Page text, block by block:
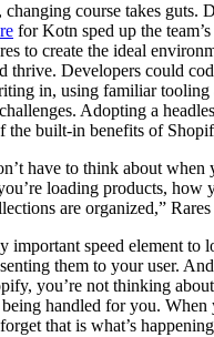
course takes guts.
for Kotn sped up the
to create the ideal
thrive. Developers could
in, using familiar tooling
Adopting a
the built-in benefits of
have to think about when
loading products, how
are organized,” Rares
important speed element to
them to your user.
you’re not thinking
being handled for you. When
that is what’s